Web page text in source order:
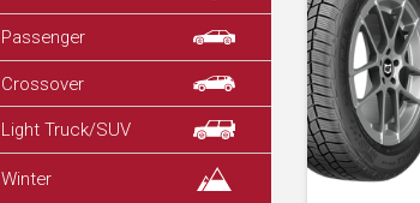
Passenger
Crossover
Light Truck/SUV
Winter